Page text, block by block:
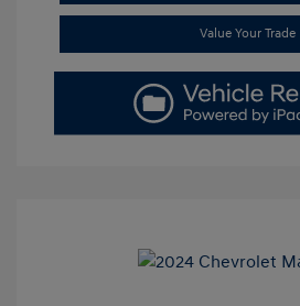
Value Your Trade